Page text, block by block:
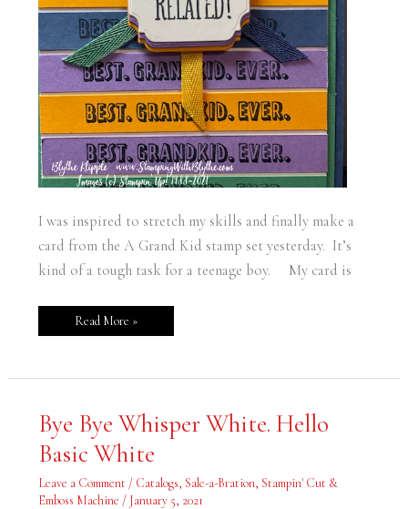
I was inspired to stretch my skills and finally make a
card from the A Grand Kid stamp set yesterday. It’s
kind of a tough task for a teenage boy. My card is
Read More »
Bye Bye Whisper White. Hello
Basic White
Leave a Comment / Catalogs, Sale-a-Bration, Stampin' Cut &
Emboss Machine / January 5, 2021
Bye
Bye
Whisper
White.
Hello
White